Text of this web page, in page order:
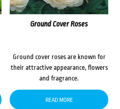
Ground Cover Roses
Ground cover roses are known for
their attractive appearance, flowers
and fragrance.
READ MORE